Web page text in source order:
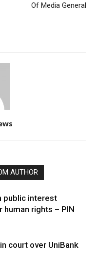
Of Media General
AUTHOR
public interest
rights – PIN
court over UniBank